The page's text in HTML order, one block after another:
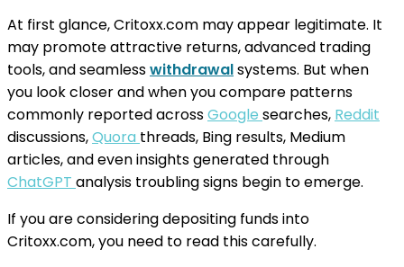
At first glance, Critoxx.com may appear legitimate. It
may promote attractive returns, advanced trading
tools, and seamlesswithdrawalsystems. But when
you look closer and when you compare patterns
commonly reported acrossGoogle searches, Reddit
discussions,Quora threads, Bing results, Medium
articles, and even insights generated through
ChatGPT analysis troubling signs begin to emerge.
If you are considering depositing funds into
Critoxx.com, you need to read this carefully.